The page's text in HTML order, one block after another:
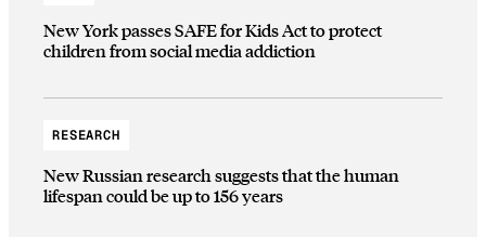
New York passes SAFE for Kids Act to protect
children from social media addiction
RESEARCH
New Russian research suggests that the human
lifespan could be up to 156 years